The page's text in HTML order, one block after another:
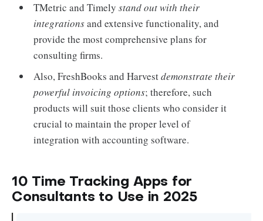
TMetric and Timelystand out with their
integrationsand extensive functionality, and
provide the most comprehensive plans for
consulting firms.
Also, FreshBooks and Harvestdemonstrate their
powerful invoicing options; therefore, such
products will suit those clients who consider it
crucial to maintain the proper level of
integration with accounting software.
10 Time Tracking Apps for
Consultants to Use in 2025